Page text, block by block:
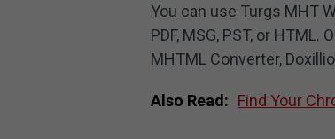
You can use Turgs MHT
PDF, MSG, PST, or
MHTML Converter,
Also Read: Find Your